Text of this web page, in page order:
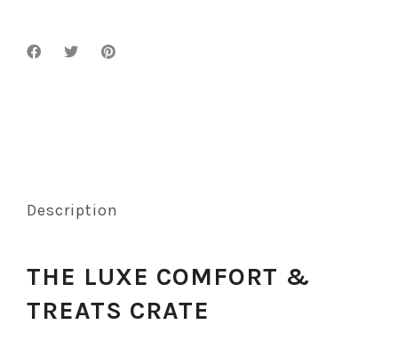
Description
THE LUXE COMFORT &
TREATS CRATE